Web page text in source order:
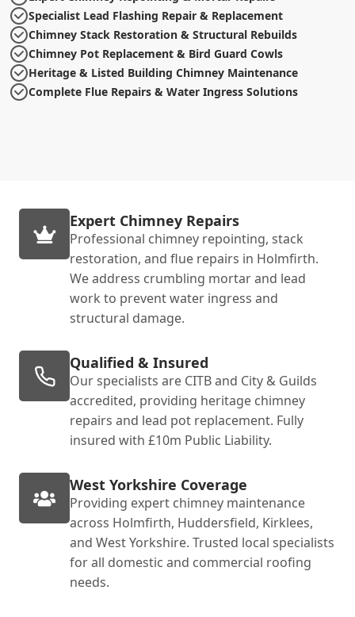
Specialist Lead Flashing Repair & Replacement
Chimney Stack Restoration & Structural Rebuilds
Chimney Pot Replacement & Bird Guard Cowls
Heritage & Listed Building Chimney Maintenance
Complete Flue Repairs & Water Ingress Solutions
Expert Chimney Repairs
Professional chimney repointing, stack
restoration, and flue repairs in Holmfirth.
We address crumbling mortar and lead
work to prevent water ingress and
structural damage.
Qualified & Insured
Our specialists are CITB and City & Guilds
accredited, providing heritage chimney
repairs and lead pot replacement. Fully
insured with £10m Public Liability.
West Yorkshire Coverage
Providing expert chimney maintenance
across Holmfirth, Huddersfield, Kirklees,
and West Yorkshire. Trusted local specialists
for all domestic and commercial roofing
needs.